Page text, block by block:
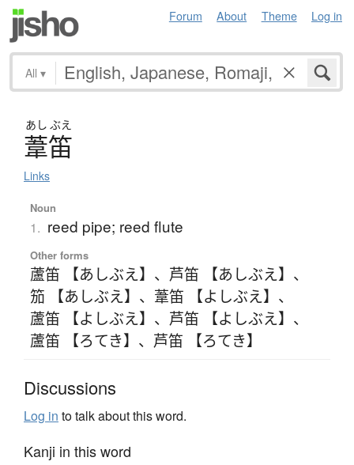
Forum About Theme Log in
All ▾
あし ぶえ
葦笛
Links
Noun
1. reed pipe; reed flute
Other forms
蘆笛 【あしぶえ】 、 芦笛 【あしぶえ】 、
笳 【あしぶえ】 、 葦笛 【よしぶえ】 、
蘆笛 【よしぶえ】 、 芦笛 【よしぶえ】 、
蘆笛 【ろてき】 、 芦笛 【ろてき】
Discussions
Log in to talk about this word.
Kanji in this word